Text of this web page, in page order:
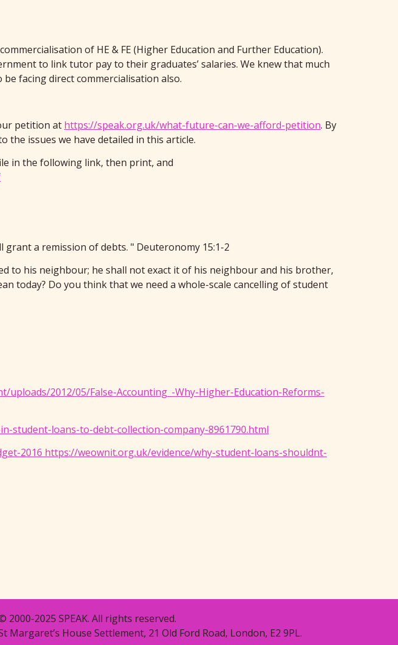
of HE & FE (Higher Education and Further Education).
to link tutor pay to their graduates’ salaries. We knew that much
facing direct commercialisation also.
petition at https://speak.org.uk/what-future-can-we-afford-petition. By
the issues we have detailed in this article.
in the following link, then print, and
grant a remission of debts. " Deuteronomy 15:1-2
to his neighbour; he shall not exact it of his neighbour and his brother,
today? Do you think that we need a whole-scale cancelling of student
uploads/2012/05/False-Accounting_-Why-Higher-Education-Reforms-
student-loans-to-debt-collection-company-8961790.html
2016 https://weownit.org.uk/evidence/why-student-loans-shouldnt-
2000-2025 SPEAK. All rights reserved.
Margaret’s House Settlement, 21 Old Ford Road, London, E2 9PL.